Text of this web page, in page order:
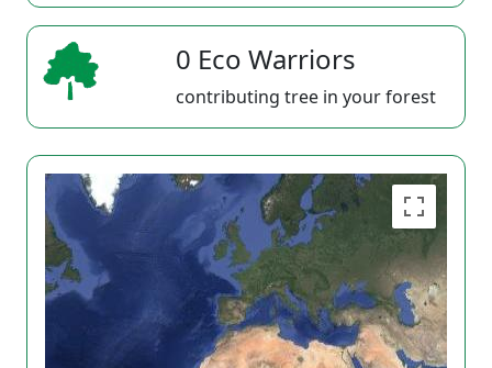
0 Eco Warriors
contributing tree in your forest